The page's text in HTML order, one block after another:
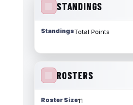
STANDINGS
StandingsTotal Points
ROSTERS
Roster Size11